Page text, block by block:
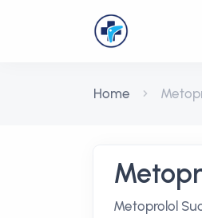
Home
Metoprolol